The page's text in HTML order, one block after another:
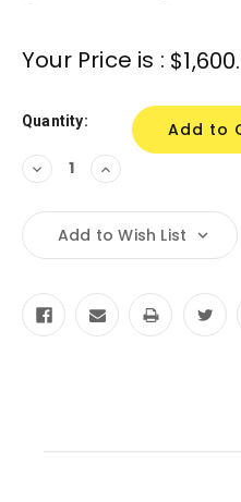
Your Price is :
Quantity:
Decrease
Quantity:
Increase
Quantity:
Add to Wish List